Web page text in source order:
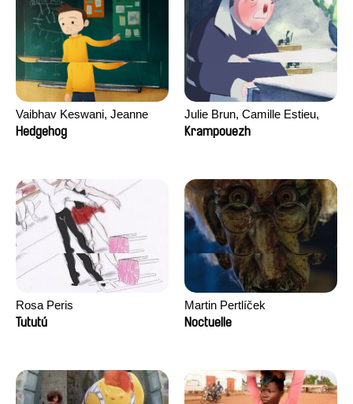
Vaibhav Keswani, Jeanne
Laureau, Colombine Majou,
Hedgehog
Julie Brun, Camille Estieu,
Jiamin Peng
Krampouezh
Rosa Peris
Tututú
Martin Pertlíček
Noctuelle